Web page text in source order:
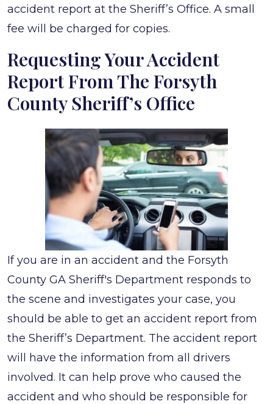
an
Accident
from
Forsyth
County
Sheriff’s
accident report at the Sheriff’s Office. A small
fee will be charged for copies.
Requesting Your Accident
Report From The Forsyth
County Sheriff’s Office
If you are in an accident and the Forsyth
County GA Sheriff's Department responds to
the scene and investigates your case, you
should be able to get an accident report from
the Sheriff’s Department. The accident report
will have the information from all drivers
involved. It can help prove who caused the
accident and who should be responsible for